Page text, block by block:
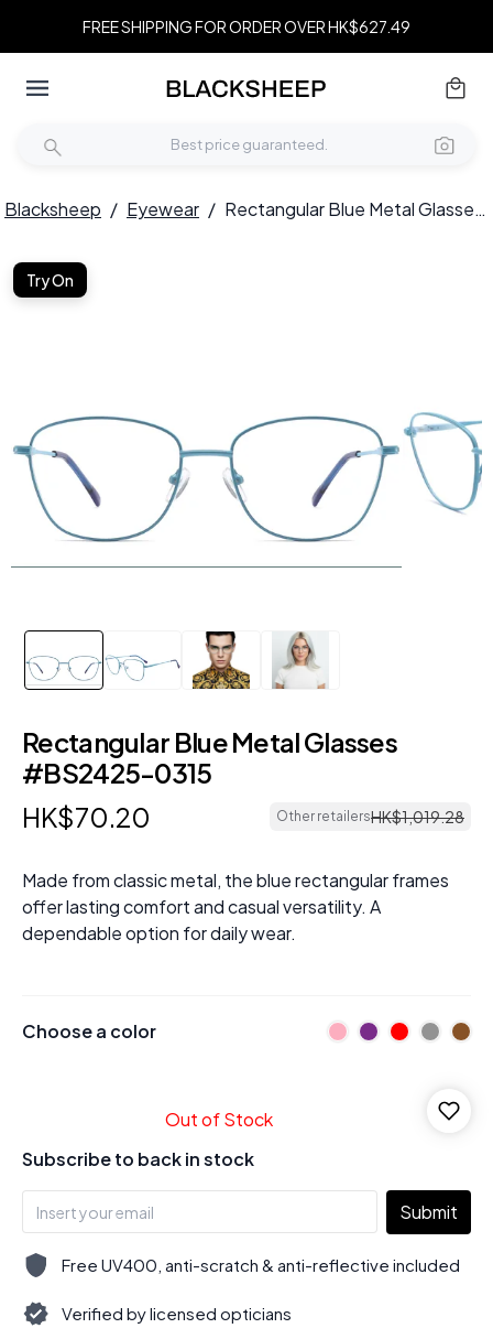
FREE SHIPPING FOR ORDER OVER HK$627.49
Blacksheep / Eyewear / Rectangular Blue Metal Glasses #BS2425-0315
Try On
Rectangular Blue Metal Glasses
#BS2425-0315
HK$70.20 Other retailersHK$1,019.28
Made from classic metal, the blue rectangular frames
offer lasting comfort and casual versatility. A
dependable option for daily wear.
Choose a color
Out of Stock
Subscribe to back in stock
Submit
Free UV400, anti-scratch & anti-reflective included
Verified by licensed opticians